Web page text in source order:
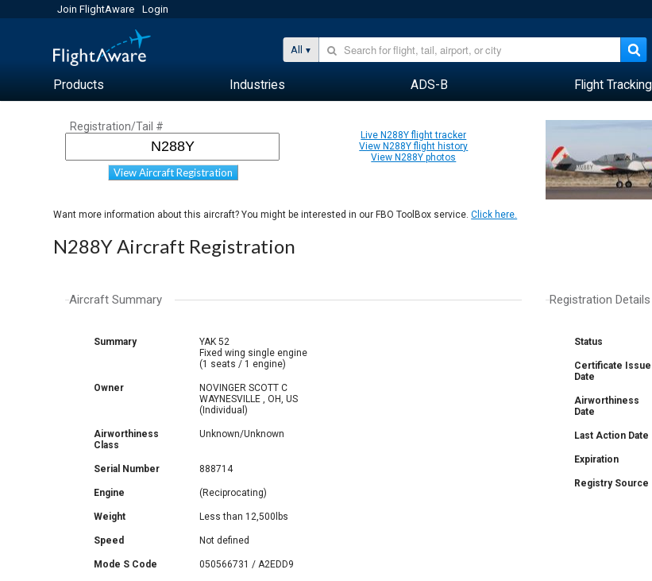
Join FlightAware Login
All
Products Industries ADS-B Flight Tracking
Registration/Tail #
View Aircraft Registration
Live N288Y flight tracker
View N288Y flight history
View N288Y photos
Want more information about this aircraft? You might be interested in our FBO ToolBox service.Click here.
N288Y Aircraft Registration
Aircraft Summary
Summary
YAK 52
Fixed wing single engine
(1 seats / 1 engine)
Owner
NOVINGER SCOTT C
WAYNESVILLE , OH, US
(Individual)
Airworthiness
Class
Unknown/Unknown
Serial Number 888714
Engine (Reciprocating)
Weight Less than 12,500lbs
Speed Not defined
Mode S Code 050566731 / A2EDD9
Registration Details
Status
Certificate Issue
Date
Airworthiness
Date
Last Action Date
Expiration
Registry Source